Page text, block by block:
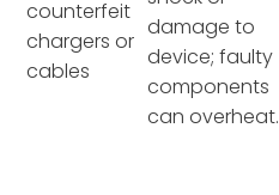
counterfeit
chargers or
cables
damage to
device; faulty
components
can overheat.